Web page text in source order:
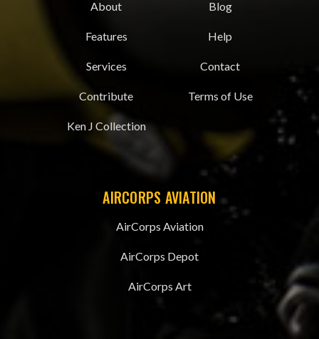
About
Features
Services
Contribute
Ken J Collection
Blog
Help
Contact
Terms of Use
AIRCORPS AVIATION
AirCorps Aviation
AirCorps Depot
AirCorps Art